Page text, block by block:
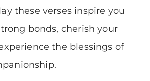
these verses inspire you
bonds, cherish your
the blessings of